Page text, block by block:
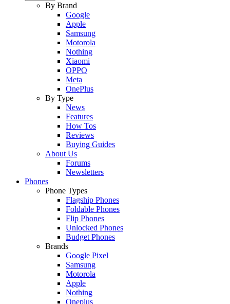
By Brand
Google
Apple
Samsung
Motorola
Nothing
Xiaomi
OPPO
Meta
OnePlus
By Type
News
Features
How Tos
Reviews
Buying Guides
About Us
Forums
Newsletters
Phones
Phone Types
Flagship Phones
Foldable Phones
Flip Phones
Unlocked Phones
Budget Phones
Brands
Google Pixel
Samsung
Motorola
Apple
Nothing
Oneplus